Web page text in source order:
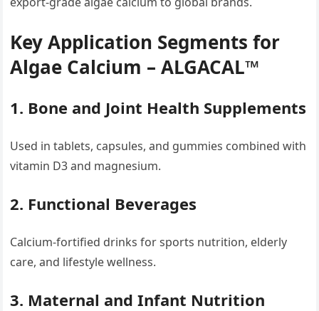
Key Application Segments for
Algae Calcium – ALGACAL™
1. Bone and Joint Health Supplements
Used in tablets, capsules, and gummies combined with
vitamin D3 and magnesium.
2. Functional Beverages
Calcium-fortified drinks for sports nutrition, elderly
care, and lifestyle wellness.
3. Maternal and Infant Nutrition